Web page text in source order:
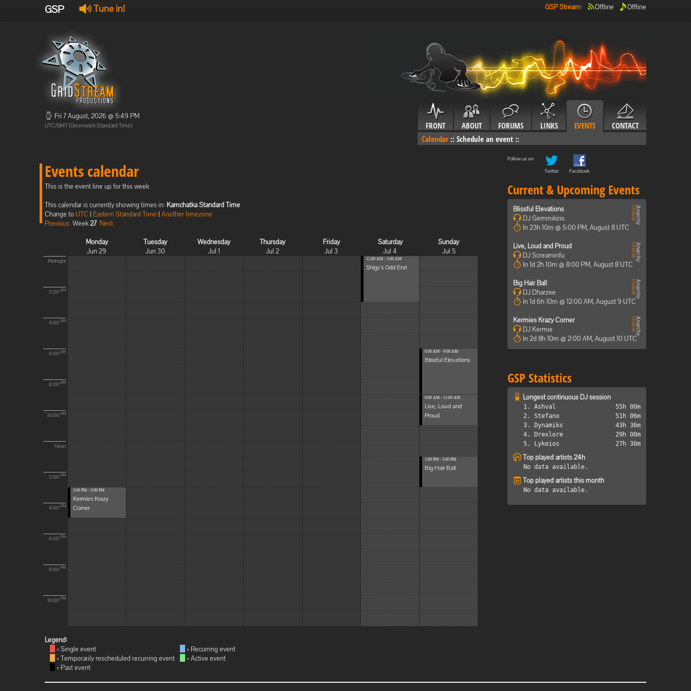
GSP Tune in! GSP Stream: Offline Offline
Fri 7 August, 2026 @ 5:49 PM
UTC/GMT (Greenwich Standard Time) FRONT ABOUT FORUMS LINKS EVENTS
CONTACT
Calendar :: Schedule an event ::
Events calendar
This is the event line up for this week
This calendar is currently showing times in: Kamchatka Standard Time
Change toUTC | Eastern Standard Time | Another timezone
Previous Week27 Next
Monday
Jun 29
Tuesday
Jun 30
Wednesday
Jul 1
Thursday
Jul 2
Friday
Jul 3
Saturday
Jul 4
Sunday
Jul 5
Midnight
2:00 AM
4:00 AM
6:00 AM
8:00 AM
10:00 AM
Noon
2:00 PM
4:00 PM
6:00 PM
8:00 PM
10:00 PM
3:00 PM - 5:00 PM
Kermies Krazy
Corner
12:00 AM - 3:00 AM
Shigy's Odd End
6:00 AM - 9:00 AM
Blissful Elevations
9:00 AM - 11:00 AM
Live, Loud and
Proud
1:00 PM - 3:00 PM
Big Hair Ball
Legend:
= Single event
= Temporarily rescheduled recurring event
= Past event
= Recurring event
= Active event
Follow us on:
Twitter
Facebook
Current & Upcoming Events
Blissful Elevations
DJ Gemmikins
In 23h 10m @ 5:00 PM, August 8 UTC
Live, Loud and Proud
DJ Screaminfu
In 1d 2h 10m @ 8:00 PM, August 8 UTC
Big Hair Ball
DJ Dharzee
In 1d 6h 10m @ 12:00 AM, August 9 UTC
Kermies Krazy Corner
DJ Kermie
In 2d 8h 10m @ 2:00 AM, August 10 UTC
GSP Statistics
Longest continuous DJ session
1. Ashval
55h 00m
2. Stefano
51h 06m
3. Dynamiks
43h 36m
4. Drexlore
29h 00m
5. Lykeios
27h 30m
Top played artists 24h
No data available.
Top played artists this month
No data available.